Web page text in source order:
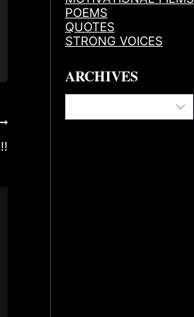
POEMS
QUOTES
STRONG VOICES
ARCHIVES